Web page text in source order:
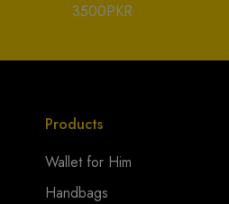
3500PKR
Products
Wallet for Him
Handbags